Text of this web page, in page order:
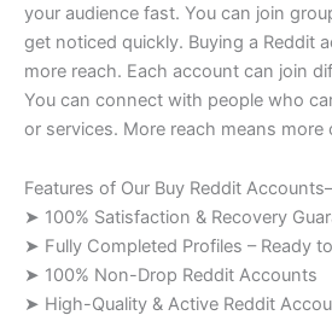
your audience fast. You can join
get noticed quickly. Buying a Reddit
more reach. Each account can join
You can connect with people who
or services. More reach means more
Features of Our Buy Reddit Accounts–
➤ 100% Satisfaction & Recovery
➤ Fully Completed Profiles – Ready
➤ 100% Non-Drop Reddit Accounts
➤ High-Quality & Active Reddit